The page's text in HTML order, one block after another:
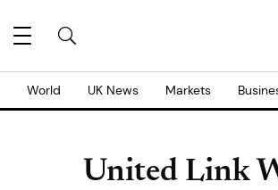
World UK News Markets
United Link